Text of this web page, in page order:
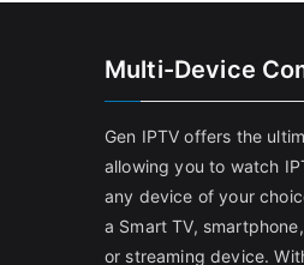
Multi-Device
Gen IPTV offers the
allowing you to watch
any device of your
a Smart TV,
or streaming device.